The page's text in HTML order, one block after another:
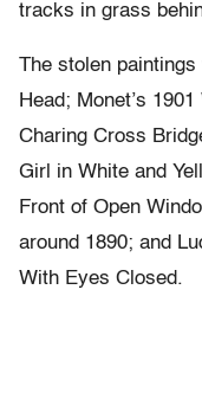
tracks in grass
The stolen paintings
Head; Monet’s
Charing Cross
Girl in White and
Front of Open
around 1890; and
With Eyes Closed.